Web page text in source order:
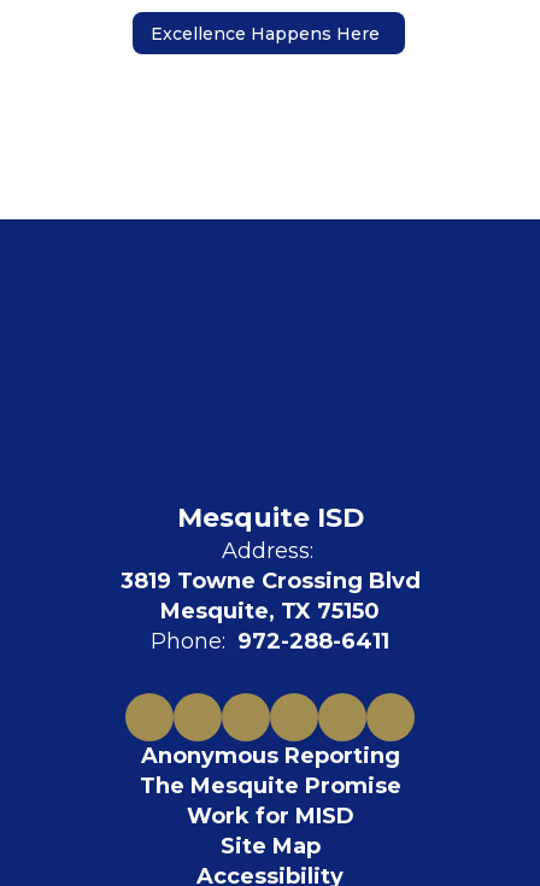
Excellence Happens Here
Mesquite ISD
Address:
3819 Towne Crossing Blvd
Mesquite, TX 75150
Phone: 972-288-6411
Anonymous Reporting
The Mesquite Promise
Work for MISD
Site Map
Accessibility